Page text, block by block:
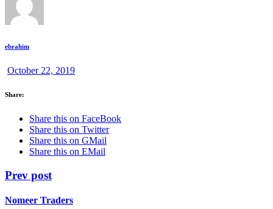
ebrahim
October 22, 2019
Share:
Share this on FaceBook
Share this on Twitter
Share this on GMail
Share this on EMail
Prev post
Nomeer Traders